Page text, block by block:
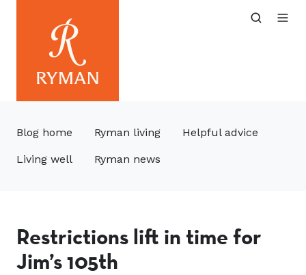
Blog home Ryman living Helpful advice
Living well Ryman news
Restrictions lift in time for
Jim’s 105th